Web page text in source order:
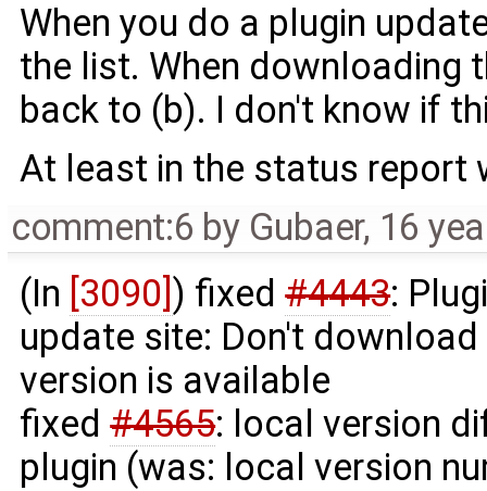
When you do a plugin
the list. When downloading
back to (b). I don't know if
At least in the status report
comment:6 by Gubaer, 16
(In [3090] ) fixed#4443:
update site: Don't
version is available
fixed#4565: local version
plugin (was: local version